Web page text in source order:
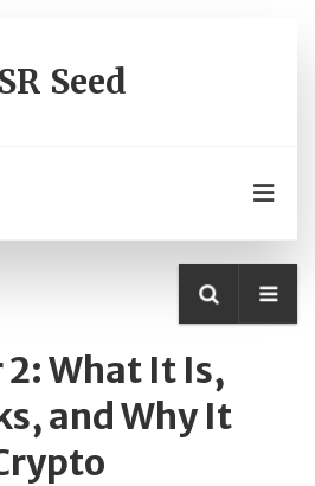
Seed
What It Is,
and Why It